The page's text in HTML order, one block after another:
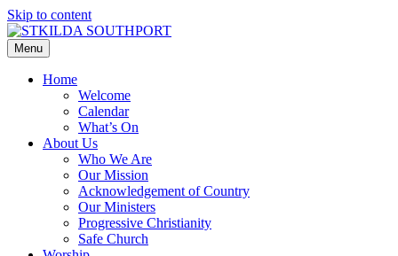
Skip to content
Menu
Home
Welcome
Calendar
What’s On
About Us
Who We Are
Our Mission
Acknowledgement of Country
Our Ministers
Progressive Christianity
Safe Church